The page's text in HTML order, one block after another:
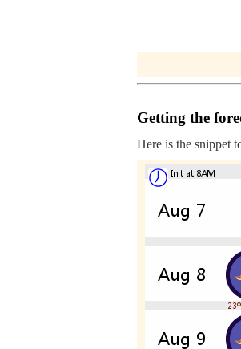
Getting the
Here is the snippet